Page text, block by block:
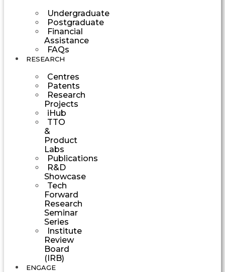
Undergraduate
Postgraduate
Financial
Assistance
FAQs
RESEARCH
Centres
Patents
Research
Projects
iHub
TTO
&
Product
Labs
Publications
R&D
Showcase
Tech
Forward
Research
Seminar
Series
Institute
Review
Board
(IRB)
ENGAGE